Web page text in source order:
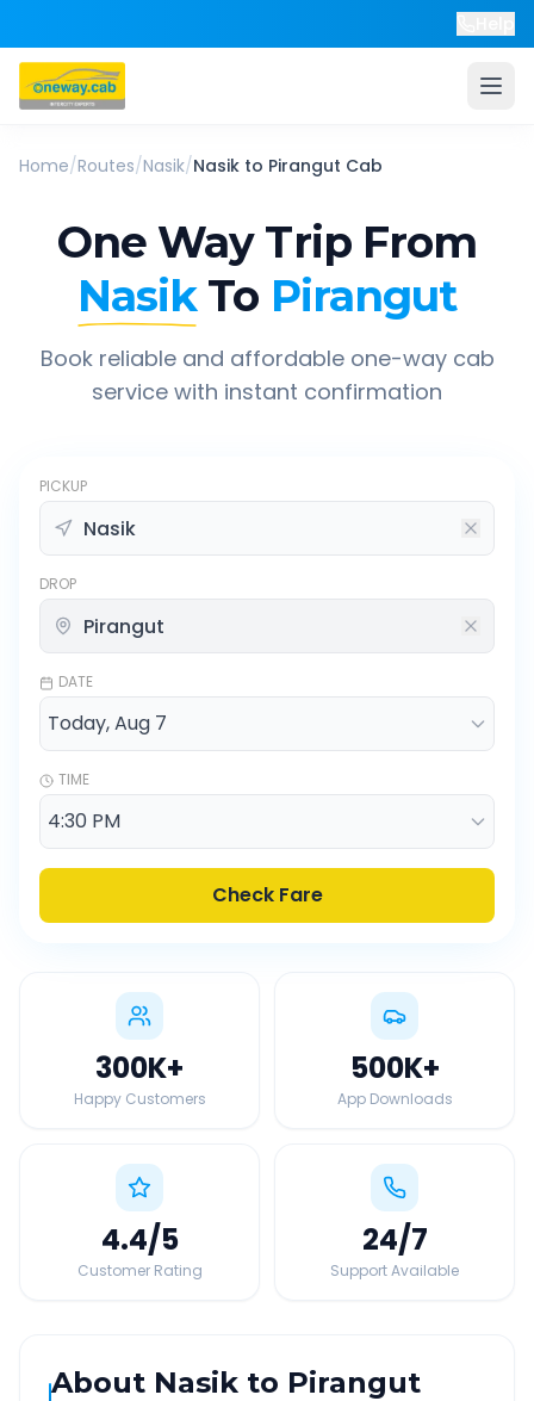
Home/Routes/Nasik/Nasik to Pirangut Cab
One Way Trip From
Nasik To Pirangut
Book reliable and affordable one-way cab
service with instant confirmation
PICKUP
DROP
DATE
TIME
Check Fare
300K+
Happy Customers
500K+
App Downloads
4.4/5
Customer Rating
24/7
Support Available
About Nasik to Pirangut